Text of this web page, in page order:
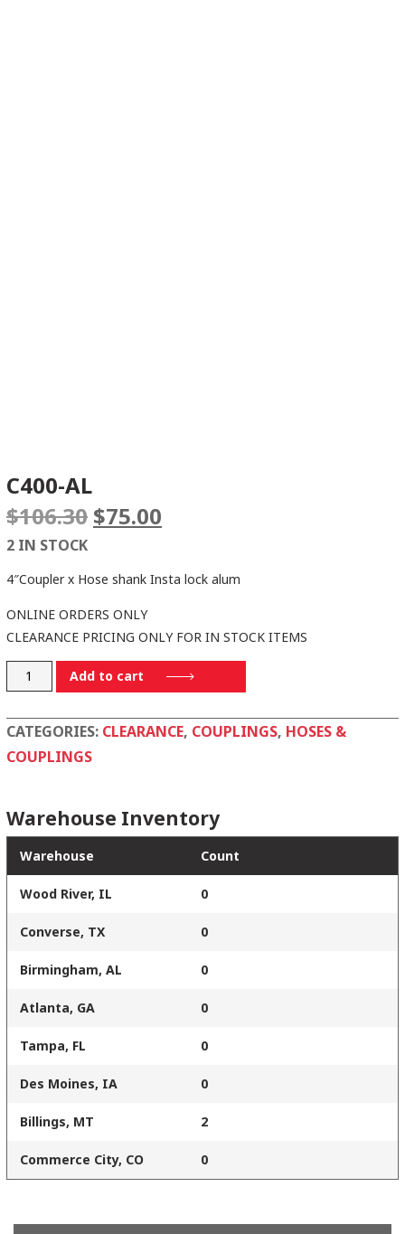
C400-AL
$106.30 Original
price
$106.30.
$75.00
price
$75.00.
2 IN STOCK
4″Coupler x Hose shank Insta lock alum
ONLINE ORDERS ONLY
CLEARANCE PRICING ONLY FOR IN STOCK ITEMS
C400-
AL
quantity
Add to cart
CATEGORIES: CLEARANCE, COUPLINGS, HOSES &
COUPLINGS
Warehouse Inventory
Warehouse Count
Wood River, IL 0
Converse, TX 0
Birmingham, AL 0
Atlanta, GA 0
Tampa, FL 0
Des Moines, IA 0
Billings, MT 2
Commerce City, CO 0